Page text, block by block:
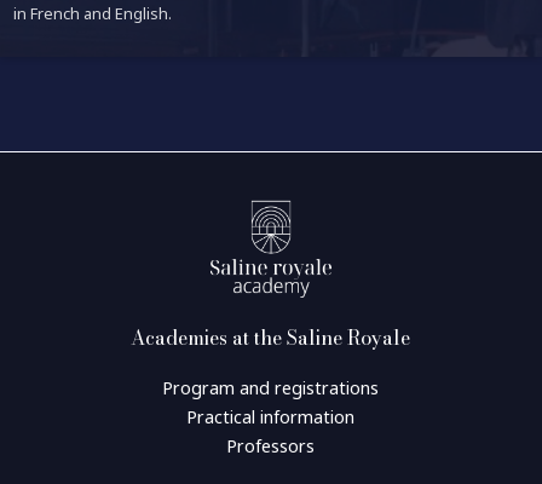
in French and English.
Academies at the Saline Royale
Program and registrations
Practical information
Professors